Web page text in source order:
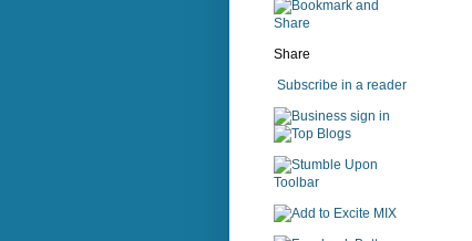
Share
Subscribe in a reader
sign in